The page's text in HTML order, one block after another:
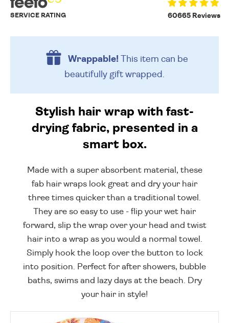
60665 Reviews
SERVICE RATING
Wrappable!This item can be
beautifully gift wrapped.
Stylish hair wrap with fast-
drying fabric, presented in a
smart box.
Made with a super absorbent material, these
fab hair wraps look great and dry your hair
three times quicker than a traditional towel.
They are so easy to use - flip your wet hair
forward, slip the wrap over your head and twist
hair into a wrap as you would a normal towel.
Simply hook the loop over the button to lock
into position. Perfect for after showers, bubble
baths, swims and lazy days at the beach. Dry
your hair in style!